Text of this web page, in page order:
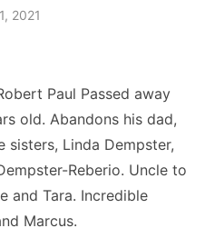
2021
Paul Passed away
old. Abandons his dad,
sisters, Linda Dempster,
Reberio. Uncle to
and Tara. Incredible
Marcus.